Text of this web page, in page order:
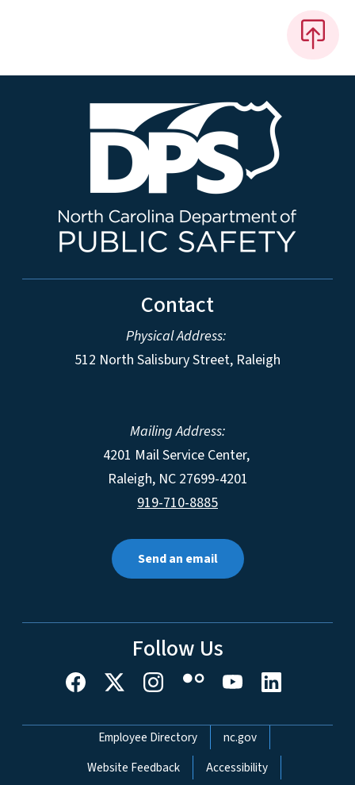
Contact
Physical Address:
512 North Salisbury Street, Raleigh
Mailing Address:
4201 Mail Service Center,
Raleigh, NC 27699-4201
919-710-8885
Send an email
Follow Us
Network Menu
Employee Directory
nc.gov
Website Feedback
Accessibility